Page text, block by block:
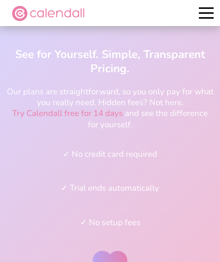
See for Yourself. Simple, Transparent
Pricing.
Our plans are straightforward, so you only pay for what
you really need. Hidden fees? Not here.
Try Calendall free for 14 days and see the difference
for yourself.
✓ No credit card required
✓ Trial ends automatically
✓ No setup fees